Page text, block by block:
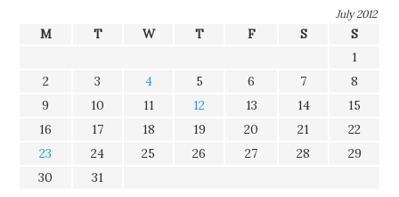
July 2012
M T W T F S
S
1
2
3 4 5 6 7
8
9
10 11 12 13 14
15
16
17 18 19 20 21
22
23
24 25 26 27 28
29
30
31